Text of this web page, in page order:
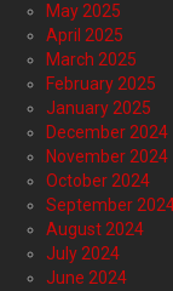
May 2025
April 2025
March 2025
February 2025
January 2025
December 2024
November 2024
October 2024
September
August 2024
July 2024
June 2024